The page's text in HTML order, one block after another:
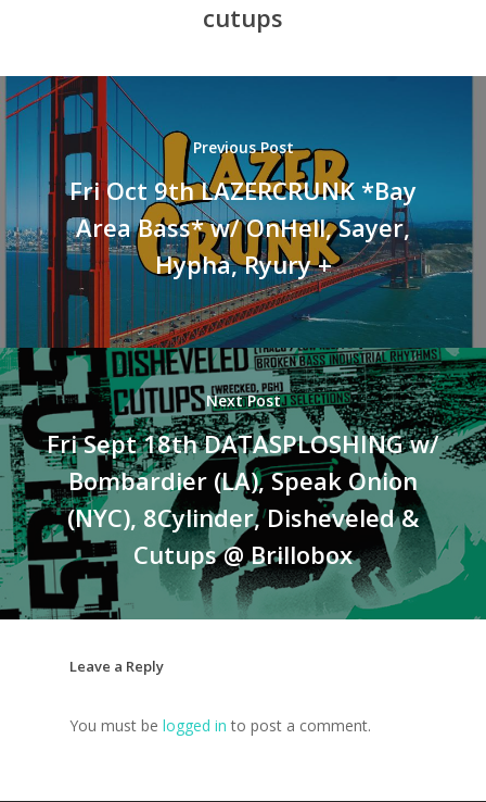
cutups
Previous Post
Fri Oct 9th LAZERCRUNK *Bay
Area Bass* w/ OnHell, Sayer,
Hypha, Ryury +
Next Post
Fri Sept 18th DATASPLOSHING w/
Bombardier (LA), Speak Onion
(NYC), 8Cylinder, Disheveled &
Cutups @ Brillobox
Leave a Reply
You must be logged in to post a comment.